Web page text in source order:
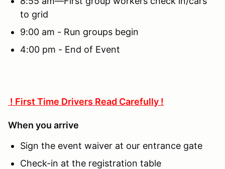
to grid
9:00 am - Run groups begin
4:00 pm - End of Event
! First Time Drivers Read Carefully !
When you arrive
Sign the event waiver at our entrance gate
Check-in at the registration table